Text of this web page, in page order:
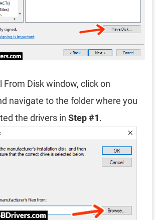
From Disk window, click on
navigate to the folder where you
the drivers in Step #1.